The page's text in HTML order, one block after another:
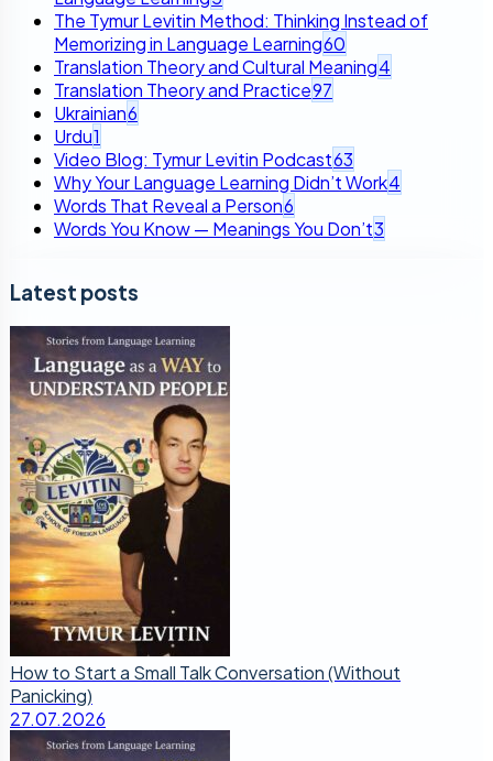
The Tymur Levitin Method: Thinking Instead of
Memorizing in Language Learning60
Translation Theory and Cultural Meaning4
Translation Theory and Practice97
Ukrainian6
Urdu1
Video Blog: Tymur Levitin Podcast63
Why Your Language Learning Didn’t Work4
Words That Reveal a Person6
Words You Know — Meanings You Don’t3
Latest posts
How to Start a Small Talk Conversation (Without
Panicking)
27.07.2026